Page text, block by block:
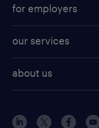
for employers
our services
about us